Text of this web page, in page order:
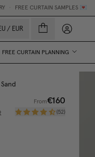
SAMPLES 💌
/ EUR My
FREE CURTAIN PLANNING
Sand
From€160
(52)